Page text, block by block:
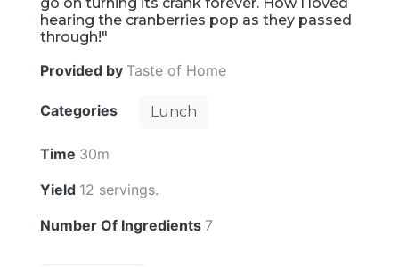
hearing the cranberries pop as they passed
through!"
Provided by Taste of Home
Categories Lunch
Time 30m
Yield 12 servings.
Number Of Ingredients 7